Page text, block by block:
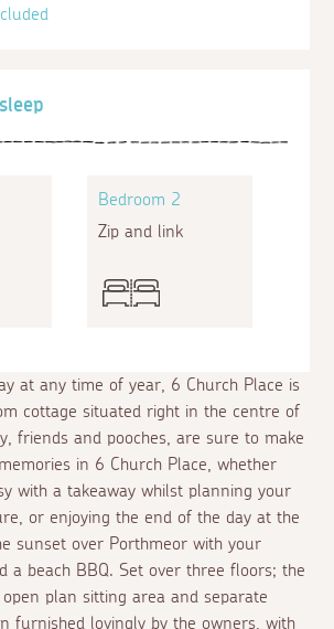
at any time of year, 6 Church Place is
cottage situated right in the centre of
friends and pooches, are sure to make
in 6 Church Place, whether
with a takeaway whilst planning your
or enjoying the end of the day at the
sunset over Porthmeor with your
a beach BBQ. Set over three floors; the
plan sitting area and separate
furnished lovingly by the owners, with
Bedroom 2
Zip and link